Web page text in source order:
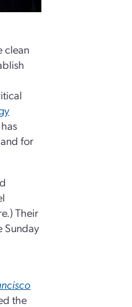
clean
for
Their
Sunday
the